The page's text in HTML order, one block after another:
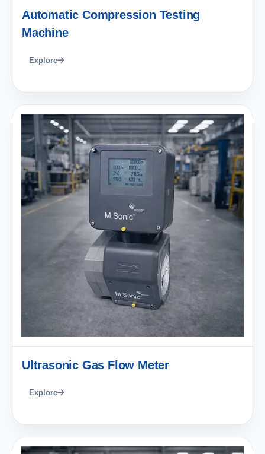
Automatic Compression Testing
Machine
Explore
Ultrasonic Gas Flow Meter
Explore